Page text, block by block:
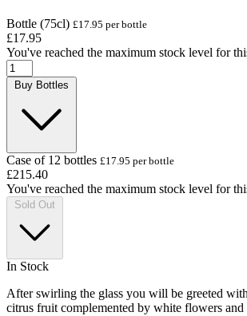
Bottle (75cl) £17.95 per bottle
£17.95
You've reached the maximum stock level for
Case of 12 bottles £17.95 per bottle
£215.40
You've reached the maximum stock level for
In Stock
After swirling the glass you will be greeted
citrus fruit complemented by white flowers and